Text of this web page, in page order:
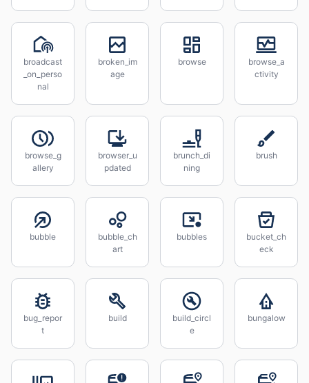
broadcast
_on_perso
nal
broken_im
age
browse
browse_a
ctivity
browse_g
allery
browser_u
pdated
brunch_di
ning
brush
bubble
bubble_ch
art
bubbles
bucket_ch
eck
bug_repor
t
build
build_circl
e
bungalow